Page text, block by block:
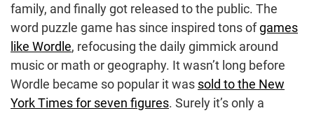
family, and finally got released to the public. The
word puzzle game has since inspired tons ofgames
like Wordle, refocusing the daily gimmick around
music or math or geography. It wasn’t long before
Wordle became so popular it was sold to the New
York Times for seven figures. Surely it’s only a